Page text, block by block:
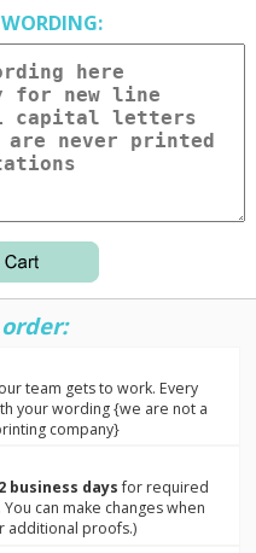
team gets to work. Every
your wording {we are not a
company}
business daysfor required
can make changes when
additional proofs.)